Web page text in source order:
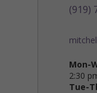
(919)
Mon-
2:30
Tue-